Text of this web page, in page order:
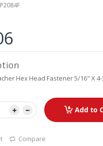
P2084F
Hex Head Fastener 5/16" X
Add to
Compare